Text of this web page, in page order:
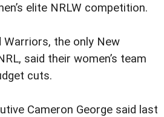
elite NRLW competition.
Warriors, the only New
said their women’s team
cuts.
Cameron George said last